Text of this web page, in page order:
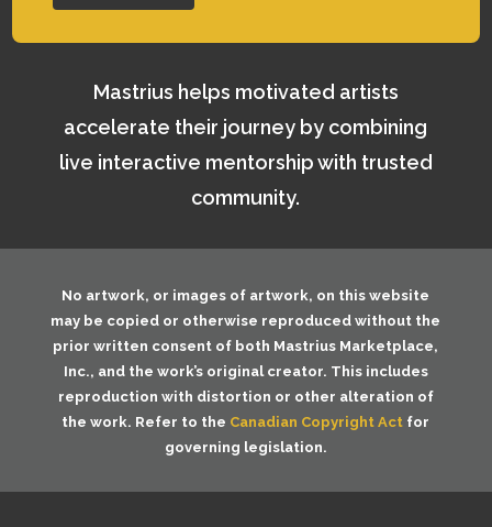
Mastrius helps motivated artists
accelerate their journey by combining
live interactive mentorship with trusted
community.
No artwork, or images of artwork, on this website
may be copied or otherwise reproduced without the
prior written consent of both Mastrius Marketplace,
Inc., and the work’s original creator. This includes
reproduction with distortion or other alteration of
the work. Refer to the Canadian Copyright Act for
governing legislation.